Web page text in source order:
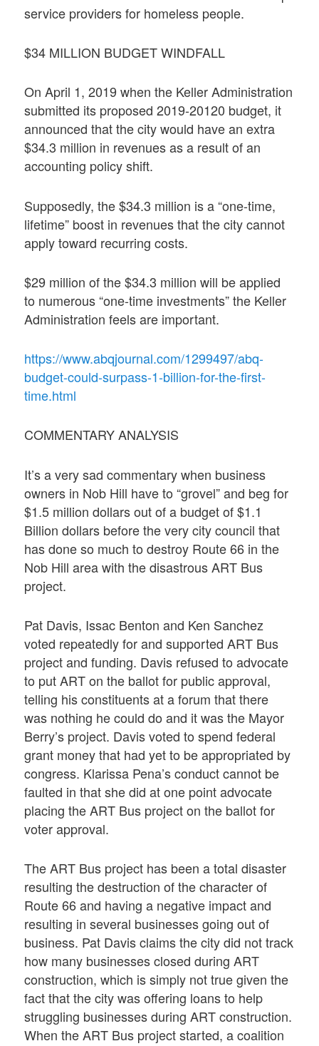
service providers for homeless people.
$34 MILLION BUDGET WINDFALL
On April 1, 2019 when the Keller Administration
submitted its proposed 2019-20120 budget, it
announced that the city would have an extra
$34.3 million in revenues as a result of an
accounting policy shift.
Supposedly, the $34.3 million is a “one-time,
lifetime” boost in revenues that the city cannot
apply toward recurring costs.
$29 million of the $34.3 million will be applied
to numerous “one-time investments” the Keller
Administration feels are important.
https://www.abqjournal.com/1299497/abq-
budget-could-surpass-1-billion-for-the-first-
time.html
COMMENTARY ANALYSIS
It’s a very sad commentary when business
owners in Nob Hill have to “grovel” and beg for
$1.5 million dollars out of a budget of $1.1
Billion dollars before the very city council that
has done so much to destroy Route 66 in the
Nob Hill area with the disastrous ART Bus
project.
Pat Davis, Issac Benton and Ken Sanchez
voted repeatedly for and supported ART Bus
project and funding. Davis refused to advocate
to put ART on the ballot for public approval,
telling his constituents at a forum that there
was nothing he could do and it was the Mayor
Berry’s project. Davis voted to spend federal
grant money that had yet to be appropriated by
congress. Klarissa Pena’s conduct cannot be
faulted in that she did at one point advocate
placing the ART Bus project on the ballot for
voter approval.
The ART Bus project has been a total disaster
resulting the destruction of the character of
Route 66 and having a negative impact and
resulting in several businesses going out of
business. Pat Davis claims the city did not track
how many businesses closed during ART
construction, which is simply not true given the
fact that the city was offering loans to help
struggling businesses during ART construction.
When the ART Bus project started, a coalition